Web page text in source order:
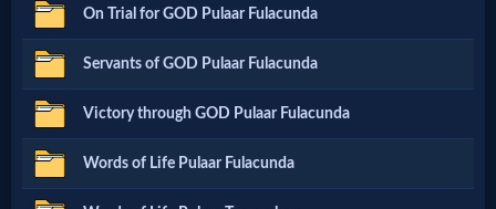
🎞
Jewish
Stories
🎞
On Trial for GOD Pulaar Fulacunda
Servants of GOD Pulaar Fulacunda
Victory through GOD Pulaar Fulacunda
Words of Life Pulaar Fulacunda